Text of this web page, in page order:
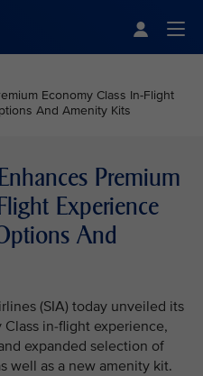
Economy Class In-Flight
And Amenity Kits
Premium
Experience
And
(SIA) today unveiled its
in-flight experience,
expanded selection of
well as a new amenity kit.